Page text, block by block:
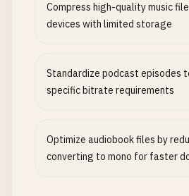
Compress high-quality music
devices with limited storage
Standardize podcast episodes
specific bitrate requirements
Optimize audiobook files by
converting to mono for faster